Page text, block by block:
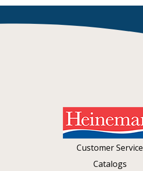
Customer Service
Catalogs